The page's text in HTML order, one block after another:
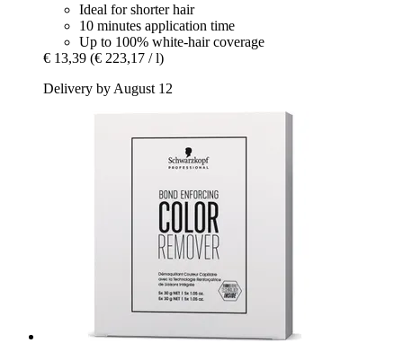
Ideal for shorter hair
10 minutes application time
Up to 100% white-hair coverage
€ 13,39 (€ 223,17 / l)
Delivery by August 12